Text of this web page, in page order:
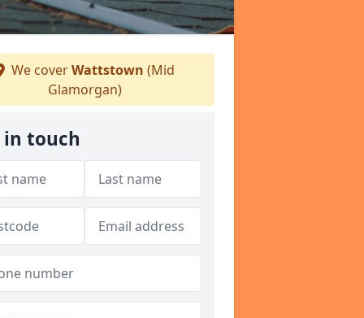
We coverWattstown (Mid
Glamorgan)
in touch